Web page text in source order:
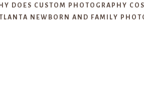
DOES CUSTOM PHOTOGRAPHY
NEWBORN AND FAMILY